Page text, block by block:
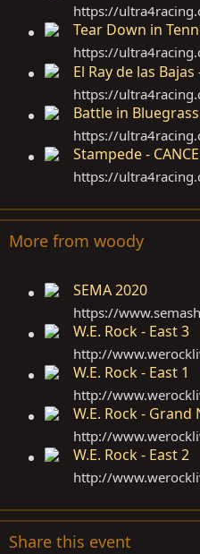
https://
Tear Down in
https://
El Ray de las Bajas
https://
Battle in Bluegrass
https://
Stampede -
https://
More from woody
SEMA 2020
https://
W.E. Rock - East 3
http://
W.E. Rock - East 1
http://
W.E. Rock - Grand
http://
W.E. Rock - East 2
http://
Share this event